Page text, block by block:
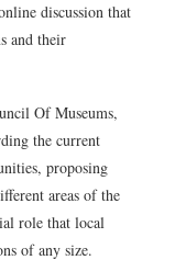
discussion that
and their
Of Museums,
the current
proposing
areas of the
role that local
of any size.